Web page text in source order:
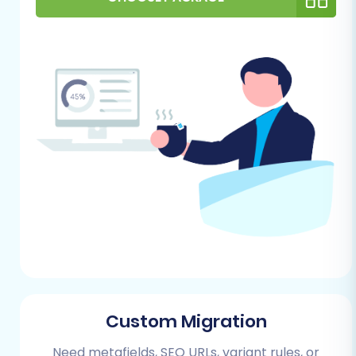
data imports. You will need to install
facilitate the connection and data
transfer. This app handles the
complex API requirements, including
API rate limits and HTTPS protocols.
Admin Access:You’ll need full
administrator access to your
Squarespace store, including your
Admin URL, administrator email, and
password, to establish the
to Access Credentials for Cart2Cart
Preparation:While not strictly
necessary, it’s advisable to prepare
Custom Migration